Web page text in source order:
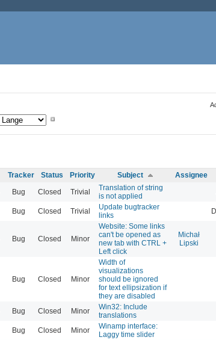
Tracker Status Priority Subject Assignee
Bug Closed Trivial
Translation of string
is not applied
Bug Closed Trivial
Update bugtracker
links
Bug Closed Minor
Website: Some links
can't be opened as
new tab with CTRL +
Left click
Michał
Lipski
Bug Closed Minor
Width of
visualizations
should be ignored
for text ellipsization if
they are disabled
Bug Closed Minor
Win32: Include
translations
Bug Closed Minor
Winamp interface:
Laggy time slider